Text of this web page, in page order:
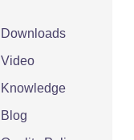
Downloads
Video
Knowledge
Blog